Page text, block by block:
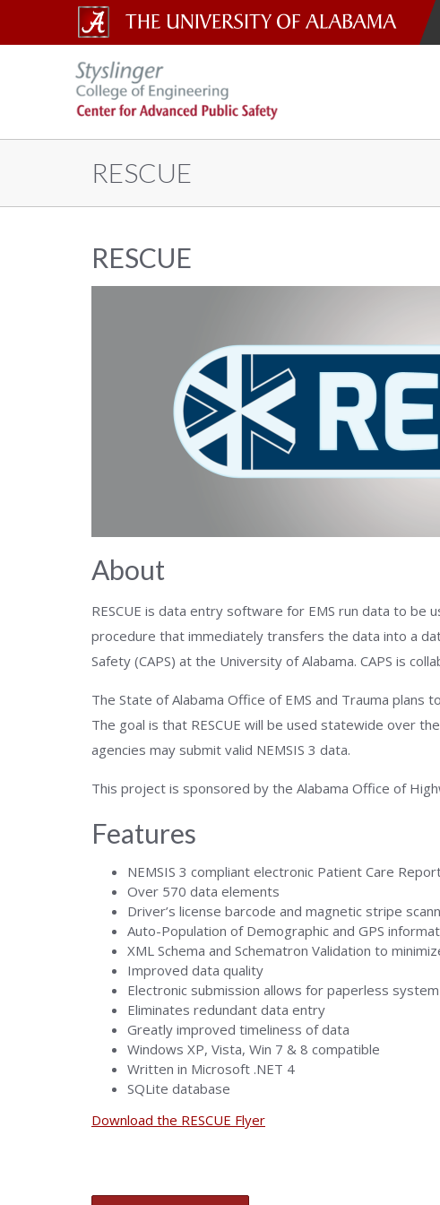
University
of
Alabama
Wordmark
The
Center
for
Advanced
Public
Safety
RESCUE
RESCUE
About
RESCUE is data entry software for EMS run data to be
procedure that immediately transfers the data into a
Safety (CAPS) at the University of Alabama. CAPS is
The State of Alabama Office of EMS and Trauma
The goal is that RESCUE will be used statewide over
agencies may submit valid NEMSIS 3 data.
This project is sponsored by the Alabama Office of
Features
NEMSIS 3 compliant electronic Patient Care
Over 570 data elements
Driver’s license barcode and magnetic stripe
Auto-Population of Demographic and GPS
XML Schema and Schematron Validation to
Improved data quality
Electronic submission allows for paperless system
Eliminates redundant data entry
Greatly improved timeliness of data
Windows XP, Vista, Win 7 & 8 compatible
Written in Microsoft .NET 4
SQLite database
Download the RESCUE Flyer